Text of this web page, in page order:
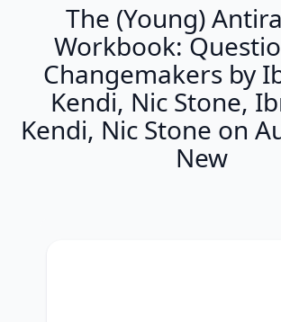
The (Young)
Workbook:
Changemakers by
Kendi, Nic Stone,
Kendi, Nic Stone on
New